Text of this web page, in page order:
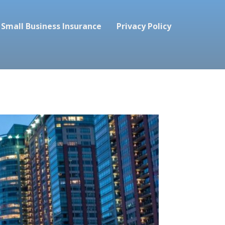
Business Insurance Privacy Policy